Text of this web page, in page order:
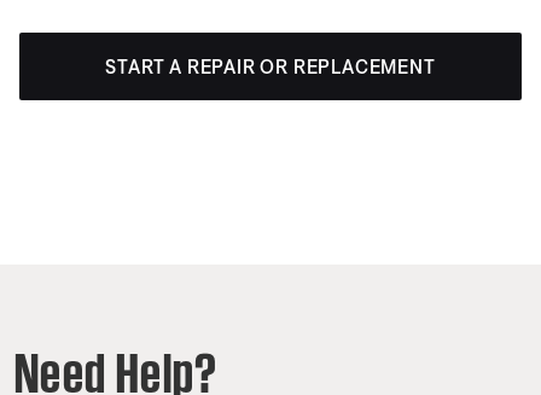
START A REPAIR OR REPLACEMENT
Need Help?